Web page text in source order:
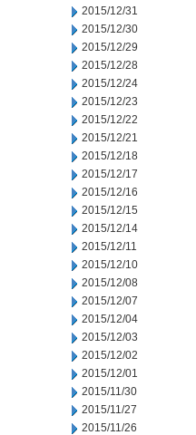
2015/12/31
2015/12/30
2015/12/29
2015/12/28
2015/12/24
2015/12/23
2015/12/22
2015/12/21
2015/12/18
2015/12/17
2015/12/16
2015/12/15
2015/12/14
2015/12/11
2015/12/10
2015/12/08
2015/12/07
2015/12/04
2015/12/03
2015/12/02
2015/12/01
2015/11/30
2015/11/27
2015/11/26